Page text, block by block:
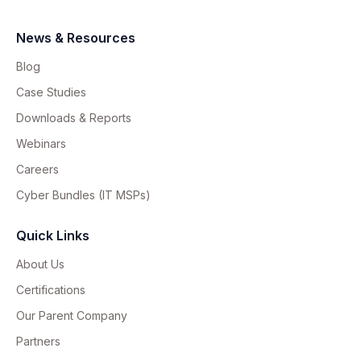
News & Resources
Blog
Case Studies
Downloads & Reports
Webinars
Careers
Cyber Bundles (IT MSPs)
Quick Links
About Us
Certifications
Our Parent Company
Partners